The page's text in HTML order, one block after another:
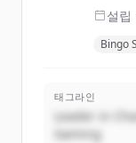
설립
Bingo
태그라인
Leader in
Gaming